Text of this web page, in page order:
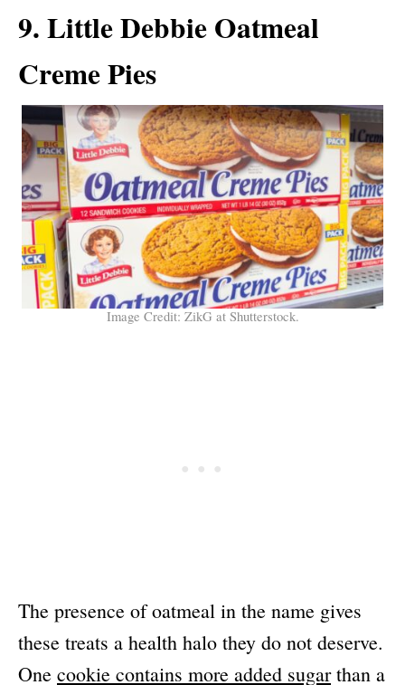
9. Little Debbie Oatmeal
Creme Pies
Image Credit: ZikG at Shutterstock.
The presence of oatmeal in the name gives
these treats a health halo they do not deserve.
One cookie contains more added sugarthan a